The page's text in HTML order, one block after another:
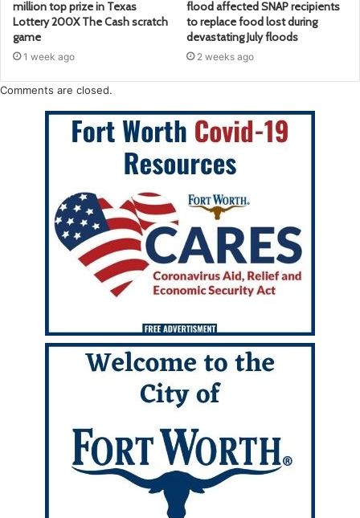
million top prize in Texas
Lottery 200X The Cash scratch
game
1 week ago
flood affected SNAP recipients
to replace food lost during
devastating July floods
2 weeks ago
Comments are closed.